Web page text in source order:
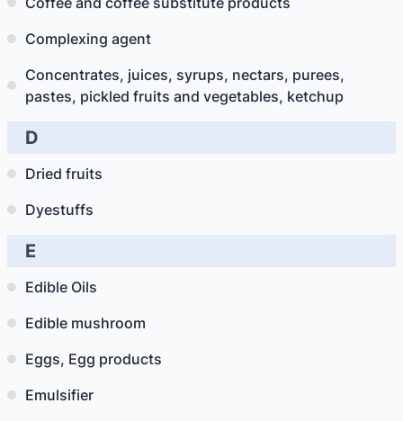
Complexing agent
Concentrates, juices, syrups, nectars, purees,
pastes, pickled fruits and vegetables, ketchup
D
Dried fruits
Dyestuffs
E
Edible Oils
Edible mushroom
Eggs, Egg products
Emulsifier